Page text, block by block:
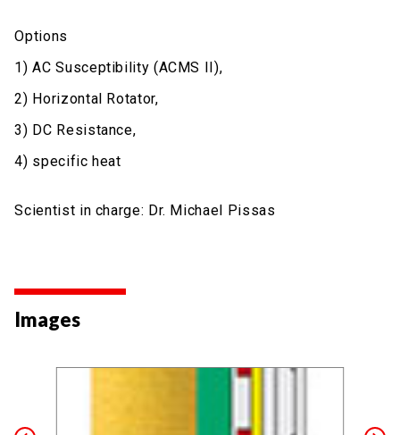
Options
1) AC Susceptibility (ACMS II),
2) Horizontal Rotator,
3) DC Resistance,
4) specific heat
Scientist in charge: Dr. Michael Pissas
Images